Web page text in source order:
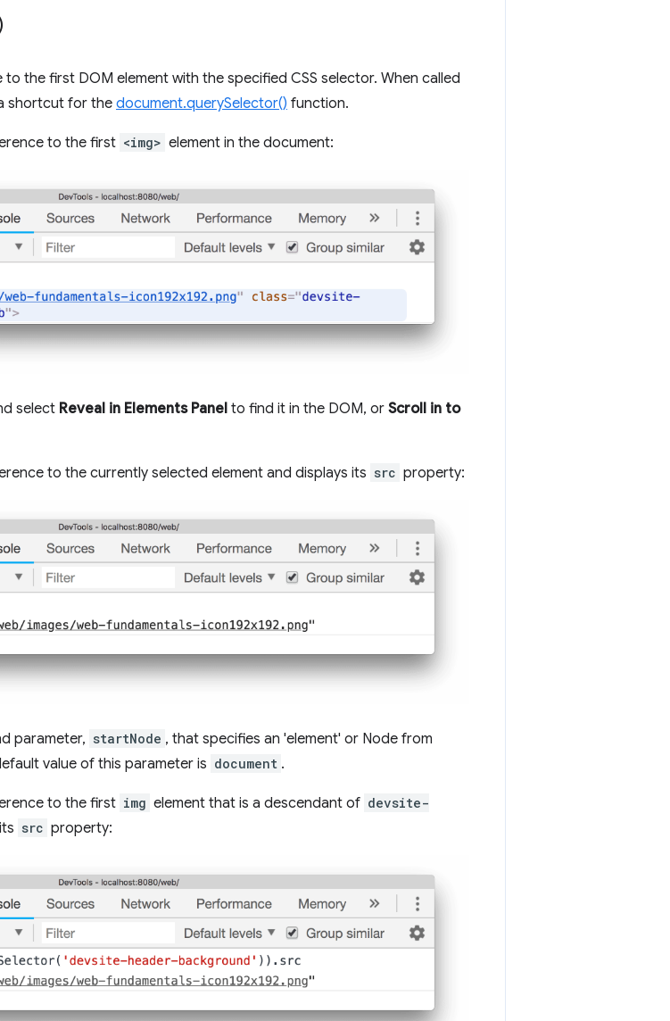
the first DOM element with the specified CSS selector. When called
shortcut for the document.querySelector() function.
to the first <img> element in the document:
select Reveal in Elements Panel to find it in the DOM, or Scroll in to
to the currently selected element and displays its src property:
parameter, startNode , that specifies an 'element' or Node from
value of this parameter is document .
to the first img element that is a descendant of devsite-
src property: